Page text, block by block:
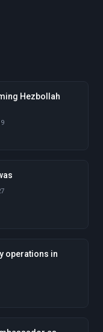
Hezbollah
operations in